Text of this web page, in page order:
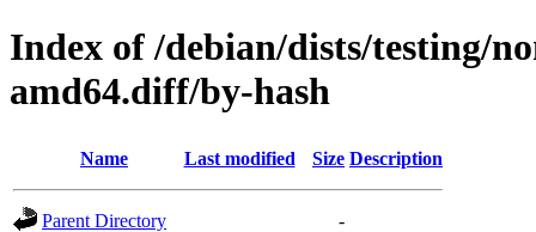
Index of /debian/dists/testing/
amd64.diff/by-hash
Name Last modified Size Description
Parent Directory
-